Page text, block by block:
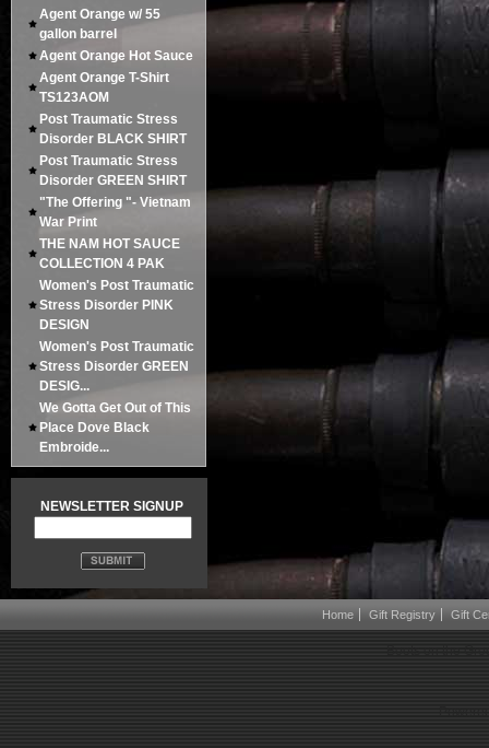
Agent Orange w/ 55
gallon barrel
Agent Orange Hot Sauce
Agent Orange T-Shirt
TS123AOM
Post Traumatic Stress
Disorder BLACK SHIRT
Post Traumatic Stress
Disorder GREEN SHIRT
"The Offering "- Vietnam
War Print
THE NAM HOT SAUCE
COLLECTION 4 PAK
Women's Post Traumatic
Stress Disorder PINK
DESIGN
Women's Post Traumatic
Stress Disorder GREEN
DESIG...
We Gotta Get Out of This
Place Dove Black
Embroide...
NEWSLETTER SIGNUP
Home Gift Registry Gift